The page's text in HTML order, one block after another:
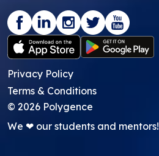
Privacy Policy
Terms & Conditions
© 2026 Polygence
We ❤ our students and mentors!